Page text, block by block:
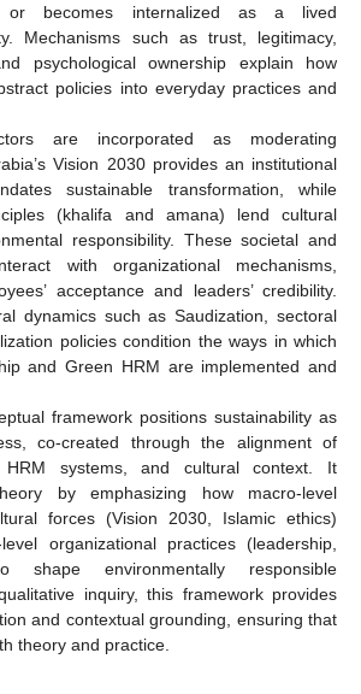
or becomes internalized as a lived
Mechanisms such as trust, legitimacy,
psychological ownership explain how
policies into everyday practices and
are incorporated as moderating
Vision 2030 provides an institutional
sustainable transformation, while
(khalifa and amana) lend cultural
responsibility. These societal and
with organizational mechanisms,
acceptance and leaders’ credibility.
dynamics such as Saudization, sectoral
policies condition the ways in which
and Green HRM are implemented and
framework positions sustainability as
co-created through the alignment of
HRM systems, and cultural context. It
by emphasizing how macro-level
forces (Vision 2030, Islamic ethics)
organizational practices (leadership,
shape environmentally responsible
inquiry, this framework provides
and contextual grounding, ensuring that
theory and practice.